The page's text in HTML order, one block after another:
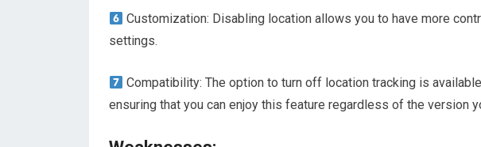
Customization: Disabling location allows you to have more
settings.
Compatibility: The option to turn off location tracking is
ensuring that you can enjoy this feature regardless of the version